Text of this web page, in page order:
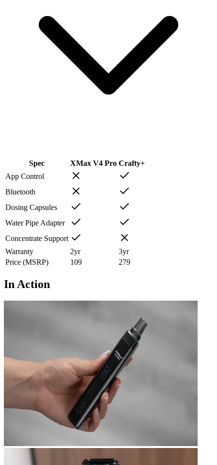
Spec XMax V4 Pro Crafty+
App Control
Bluetooth
Dosing Capsules
Water Pipe Adapter
Concentrate Support
Warranty
2yr 3yr
Price (MSRP)
109 279
In Action